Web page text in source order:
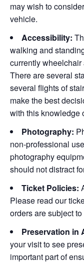
may wish to
vehicle.
Accessibility:
walking and
currently
There are several
several flights of
make the best
with this knowledge
Photography:
non-professional
photography
should not distract
Ticket Policies:
Please read our
orders are subject
Preservation in
your visit to see
important part of